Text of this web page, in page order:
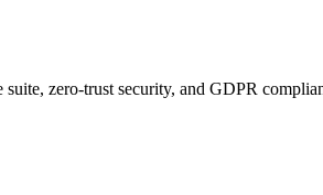
zero-trust security, and GDPR